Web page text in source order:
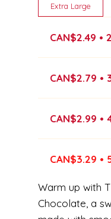
Extra Large
CAN$2.49 •
CAN$2.79 •
CAN$2.99 •
CAN$3.29 •
Warm up with
Chocolate, a